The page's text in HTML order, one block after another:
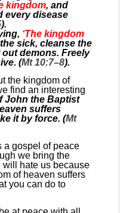
kingdom, and
every disease
).
‘The kingdom
the sick, cleanse the
demons. Freely
(Mt 10:7–8).
the kingdom of
find an interesting
John the Baptist
suffers
it by force. (Mt
a gospel of peace
we bring the
will hate us because
of heaven suffers
you can do to